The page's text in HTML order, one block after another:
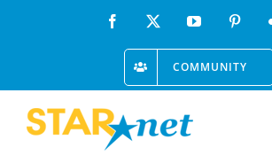
Facebook YouTube
COMMUNITY